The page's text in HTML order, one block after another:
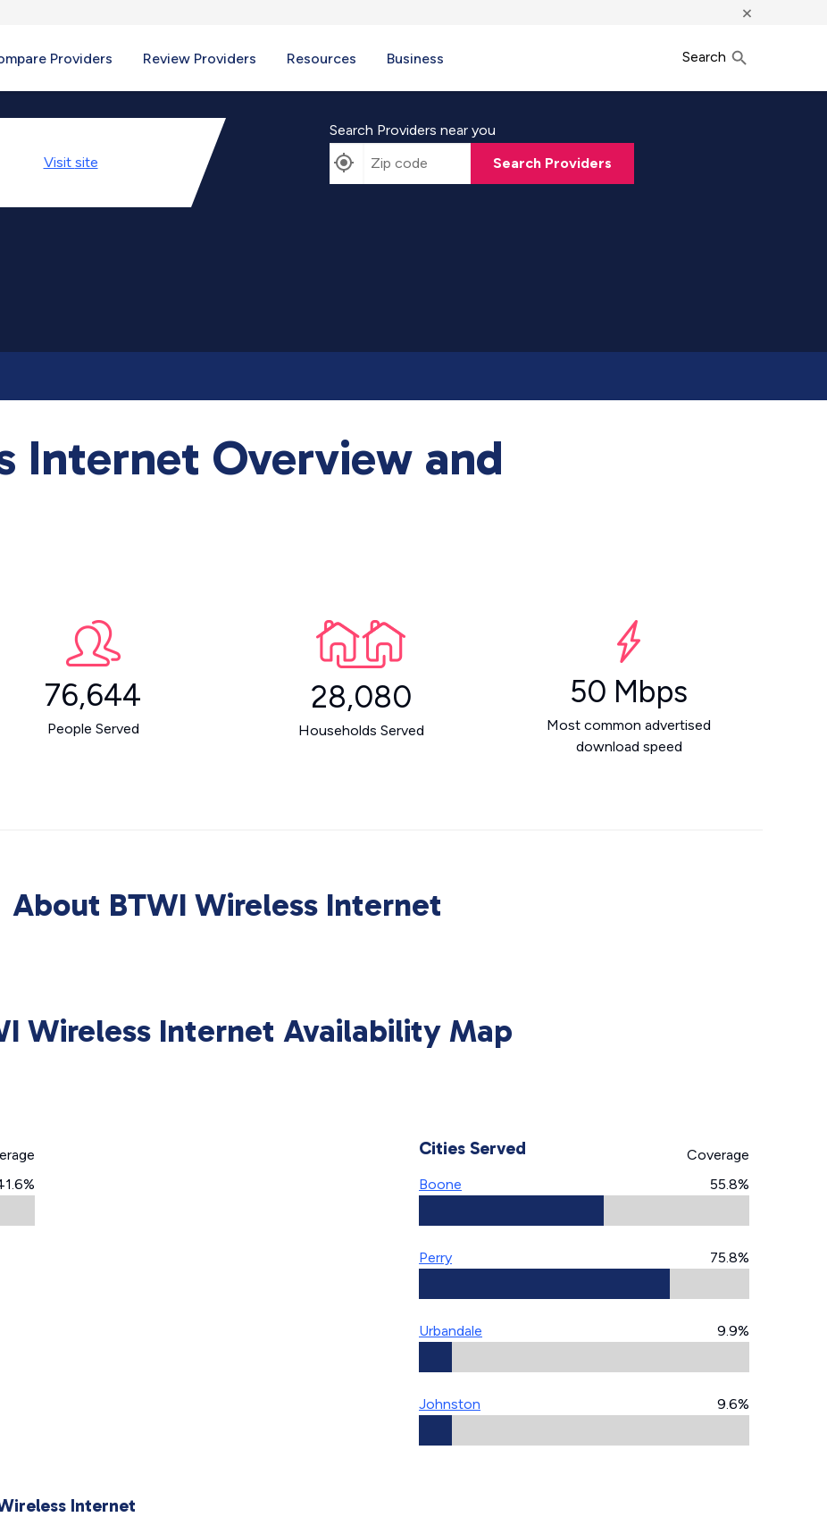
×
Providers Review Providers Resources Business Search
Visit site
Search Providers near you
Search Providers
Internet Overview and
76,644
People Served
28,080
Households Served
50 Mbps
Most common advertised
download speed
About BTWI Wireless Internet
Wireless Internet Availability Map
Cities Served
Coverage
Boone
55.8%
Perry 75.8%
Urbandale 9.9%
Johnston 9.6%
Internet